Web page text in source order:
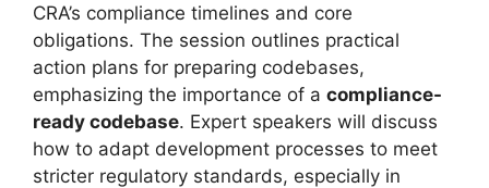
CRA’s compliance timelines and core
obligations. The session outlines practical
action plans for preparing codebases,
emphasizing the importance of a compliance-
ready codebase. Expert speakers will discuss
how to adapt development processes to meet
stricter regulatory standards, especially in